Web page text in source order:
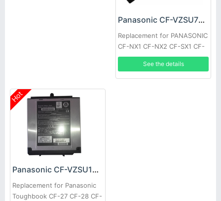
Panasonic CF-VZSU78JS Battery
Replacement for PANASONIC
CF-NX1 CF-NX2 CF-SX1 CF-
SX2 Black
See the details
Hot
Panasonic CF-VZSU1428 Battery
Replacement for Panasonic
Toughbook CF-27 CF-28 CF-